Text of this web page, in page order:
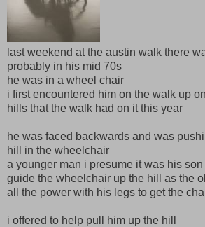
last weekend at the austin walk there
probably in his mid 70s
he was in a wheel chair
i first encountered him on the walk up
hills that the walk had on it this year
he was faced backwards and was
hill in the wheelchair
a younger man i presume it was his
guide the wheelchair up the hill as the
all the power with his legs to get the
i offered to help pull him up the hill